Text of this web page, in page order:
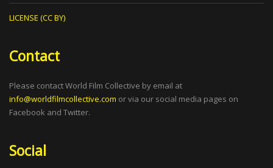
LICENSE (CC BY)
Contact
Please contact World Film Collective by email at
info@worldfilmcollective.com or via our social media pages on
Facebook and Twitter.
Social